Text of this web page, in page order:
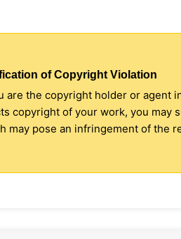
of Copyright Violation
are the copyright holder or agent
copyright of your work, you may
may pose an infringement of the